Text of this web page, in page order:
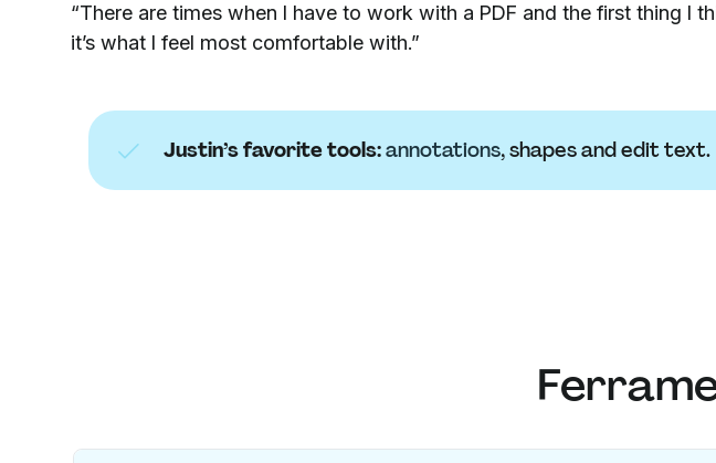
“There are times when I have to work with a PDF and the first thing I
it’s what I feel most comfortable with.”
Justin’s favorite tools:annotations, shapes and edit text.